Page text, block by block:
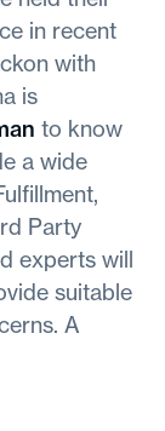
in recent
with
is
to know
a wide
Party
experts will
suitable
A